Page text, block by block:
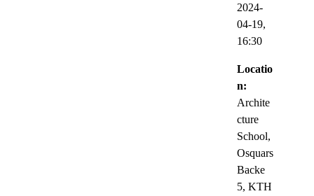
2024-
04-19,
16:30
Locatio
n:
Archite
cture
School,
Osquars
Backe
5, KTH